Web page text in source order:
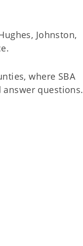
Johnston,
where SBA
questions.